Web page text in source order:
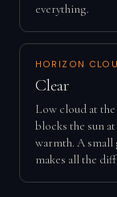
everything.
HORIZON
Clear
Low cloud at
blocks the sun
warmth. A small
makes all the